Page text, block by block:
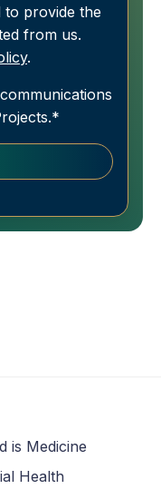
to provide the
from us.
.
*
is Medicine
Health